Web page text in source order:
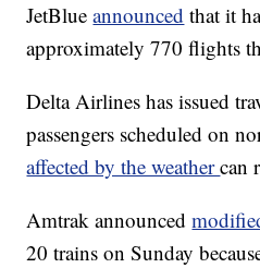
JetBlueannounced that it
approximately 770 flights
Delta Airlines has issued
passengers scheduled on
affected by the weathercan
Amtrak announced
20 trains on Sunday